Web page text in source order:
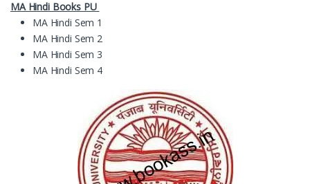
MA Hindi Books PU
MA Hindi Sem 1
MA Hindi Sem 2
MA Hindi Sem 3
MA Hindi Sem 4